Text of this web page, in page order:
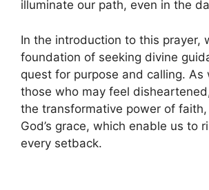
illuminate our path, even in the
In the introduction to this prayer,
foundation of seeking divine
quest for purpose and calling. As
those who may feel
the transformative power of faith,
God’s grace, which enable us to
every setback.